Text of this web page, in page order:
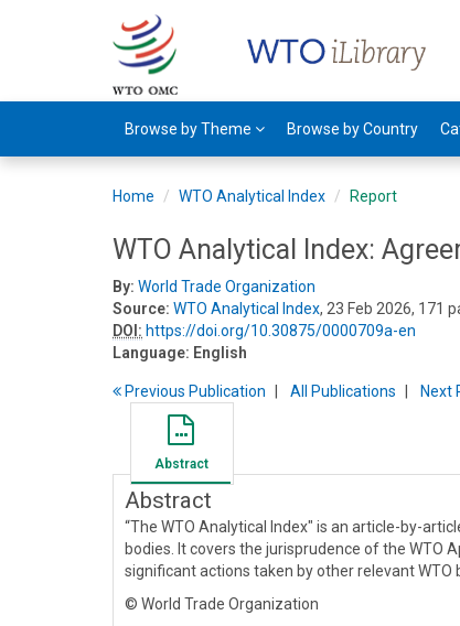
Browse by Theme Browse by Country
Home WTO Analytical Index Report
WTO Analytical Index:
By: World Trade Organization
Source: WTO Analytical Index, 23 Feb 2026, 171
DOI: https://doi.org/10.30875/0000709a-en
Language: English
Previous Publication All Publications Next
Abstract
Abstract
“The WTO Analytical Index" is an article-by-
bodies. It covers the jurisprudence of the WTO
significant actions taken by other relevant
© World Trade Organization